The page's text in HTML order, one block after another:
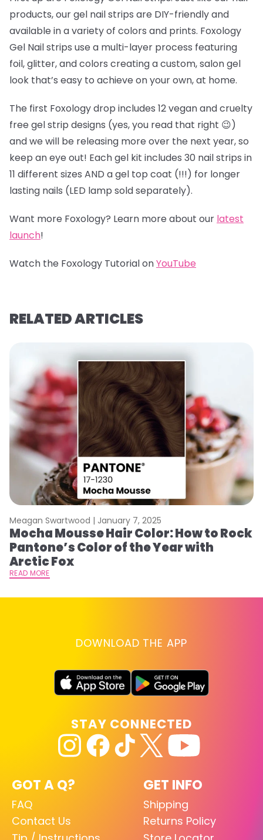
products, our gel nail strips are DIY-friendly and
available in a variety of colors and prints. Foxology
Gel Nail strips use a multi-layer process featuring
foil, glitter, and colors creating a custom, salon gel
look that’s easy to achieve on your own, at home.
The first Foxology drop includes 12 vegan and cruelty
free gel strip designs (yes, you read that right 😉)
and we will be releasing more over the next year, so
keep an eye out! Each gel kit includes 30 nail strips in
11 different sizes AND a gel top coat (!!!) for longer
lasting nails (LED lamp sold separately).
Want more Foxology? Learn more about our latest
launch!
Watch the Foxology Tutorial onYouTube
RELATED ARTICLES
Meagan Swartwood | January 7, 2025
Mocha Mousse Hair Color: How to Rock
Pantone’s Color of the Year with
Arctic Fox
READ MORE
DOWNLOAD THE APP
GOT A Q?
FAQ
Contact Us
GET INFO
Shipping
Returns Policy
STAY CONNECTED